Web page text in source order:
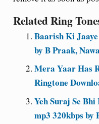
Related Ring
Baarish Ki
by B Praak,
Mera Yaar Has
Ringtone
Yeh Suraj Se
mp3 320kbps by